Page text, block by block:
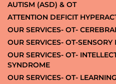
AUTISM (ASD) & OT
ATTENTION DEFICIT
OUR SERVICES- OT-
OUR SERVICES- OT-
OUR SERVICES- OT-
SYNDROME
OUR SERVICES- OT-